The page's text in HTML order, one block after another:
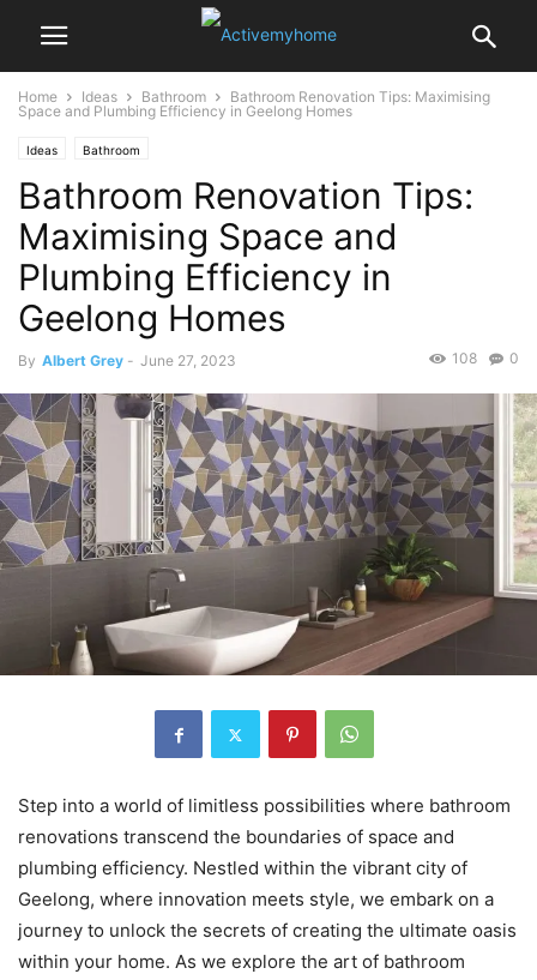
Home Ideas Bathroom
Bathroom Renovation Tips: Maximising
Space and Plumbing Efficiency in Geelong Homes
Ideas Bathroom
Bathroom Renovation Tips:
Maximising Space and
Plumbing Efficiency in
Geelong Homes
By Albert Grey - June 27, 2023 0
108
Step into a world of limitless possibilities where bathroom
renovations transcend the boundaries of space and
plumbing efficiency. Nestled within the vibrant city of
Geelong, where innovation meets style, we embark on a
journey to unlock the secrets of creating the ultimate oasis
within your home. As we explore the art of bathroom